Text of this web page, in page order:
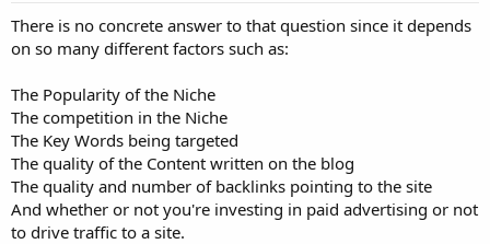
There is no concrete answer to that question since it depends
on so many different factors such as:
The Popularity of the Niche
The competition in the Niche
The Key Words being targeted
The quality of the Content written on the blog
The quality and number of backlinks pointing to the site
And whether or not you're investing in paid advertising or not
to drive traffic to a site.